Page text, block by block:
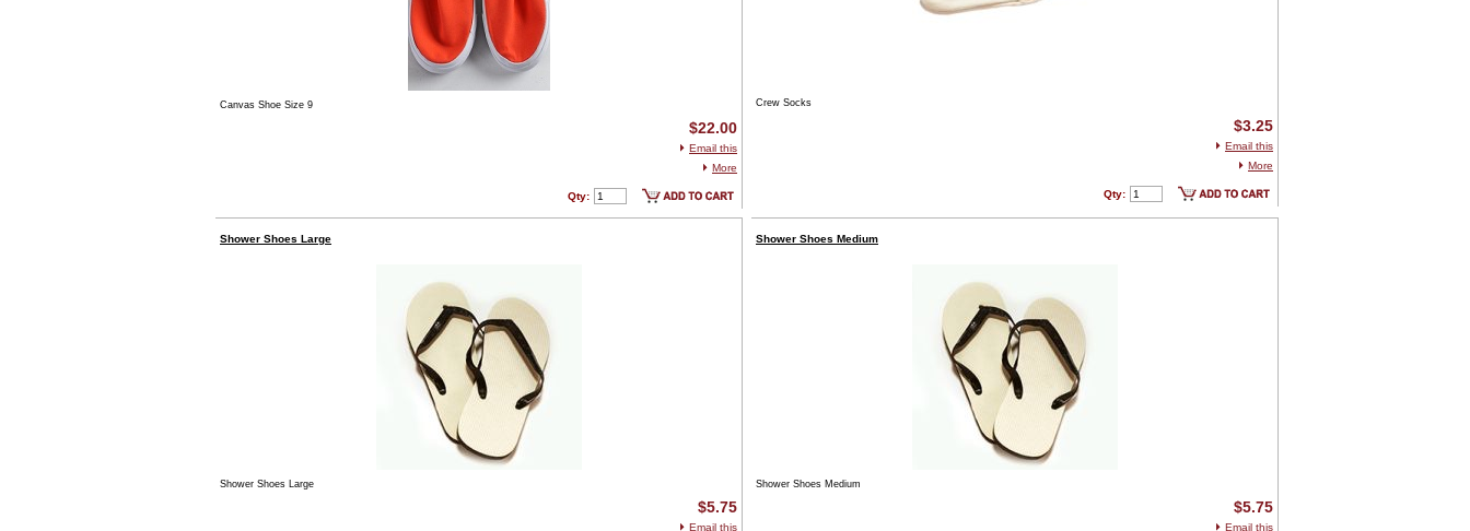
Canvas Shoe Size 9
$22.00
Email this
More
Qty:
Crew Socks
$3.25
Email this
More
Qty:
Shower Shoes Large
Shower Shoes Large
$5.75
Email this
Shower Shoes Medium
Shower Shoes Medium
$5.75
Email this